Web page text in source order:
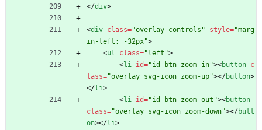
</div>
<div class="overlay-controls" style="marg
in-left: -32px">
<ul class="left">
<li id="id-btn-zoom-in"><button c
lass="overlay svg-icon zoom-up"></button>
</li>
<li id="id-btn-zoom-out"><button
class="overlay svg-icon zoom-down"></butt
on></li>